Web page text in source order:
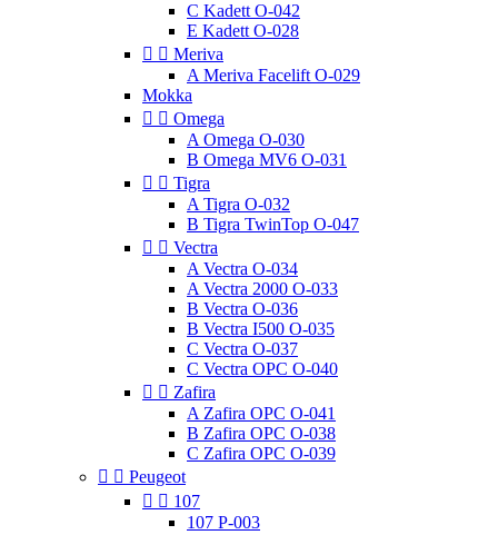
C Kadett O-042
E Kadett O-028
  Meriva
A Meriva Facelift O-029
Mokka
  Omega
A Omega O-030
B Omega MV6 O-031
  Tigra
A Tigra O-032
B Tigra TwinTop O-047
  Vectra
A Vectra O-034
A Vectra 2000 O-033
B Vectra O-036
B Vectra I500 O-035
C Vectra O-037
C Vectra OPC O-040
  Zafira
A Zafira OPC O-041
B Zafira OPC O-038
C Zafira OPC O-039
  Peugeot
  107
107 P-003